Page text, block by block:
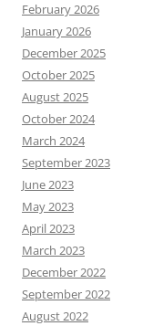
February 2026
January 2026
December 2025
October 2025
August 2025
October 2024
March 2024
September 2023
June 2023
May 2023
April 2023
March 2023
December 2022
September 2022
August 2022